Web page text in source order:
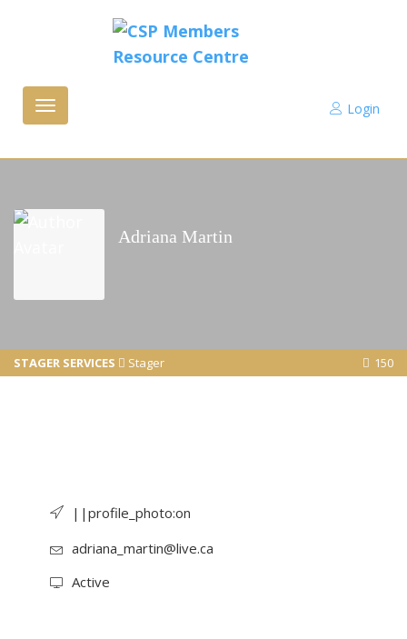
Toggle Login
Adriana Martin
STAGER SERVICES Stager 150
||profile_photo:on
adriana_martin@live.ca
Active